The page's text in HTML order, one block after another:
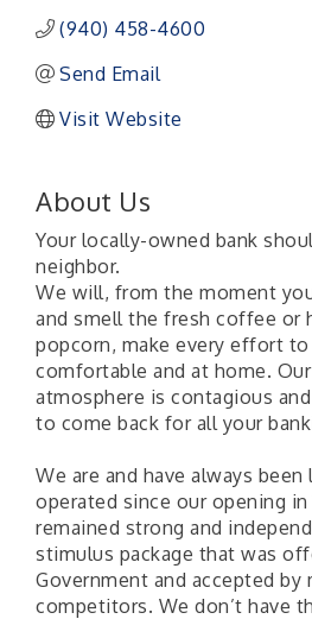
(940) 458-4600
Send Email
Visit Website
About Us
Your locally-owned bank
neighbor.
We will, from the moment
and smell the fresh coffee or
popcorn, make every effort
comfortable and at home.
atmosphere is contagious
to come back for all your
We are and have always
operated since our opening in
remained strong and
stimulus package that was
Government and accepted by
competitors. We don’t have